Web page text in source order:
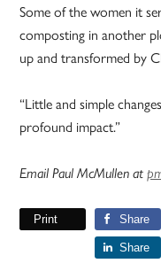
Some of the women it
composting in another
up and transformed by
“Little and simple
profound impact.”
Email Paul McMullen at
Print Share
Share